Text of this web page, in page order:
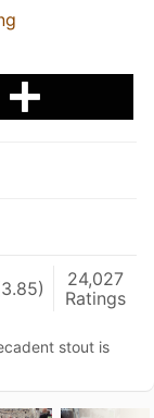
24,027
Ratings
stout is